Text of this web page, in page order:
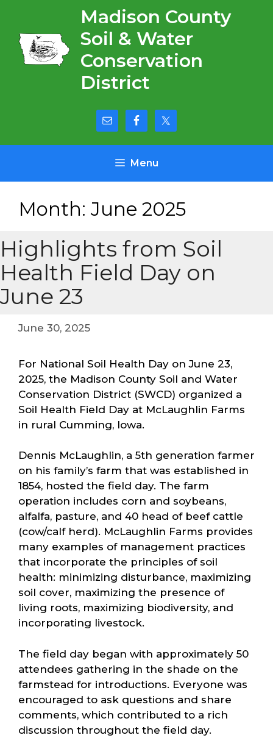
content
Madison County
Soil & Water
Conservation
District
Menu
Month: June 2025
Highlights from Soil
Health Field Day on
June 23
June 30, 2025
For National Soil Health Day on June 23,
2025, the Madison County Soil and Water
Conservation District (SWCD) organized a
Soil Health Field Day at McLaughlin Farms
in rural Cumming, Iowa.
Dennis McLaughlin, a 5th generation farmer
on his family’s farm that was established in
1854, hosted the field day. The farm
operation includes corn and soybeans,
alfalfa, pasture, and 40 head of beef cattle
(cow/calf herd). McLaughlin Farms provides
many examples of management practices
that incorporate the principles of soil
health: minimizing disturbance, maximizing
soil cover, maximizing the presence of
living roots, maximizing biodiversity, and
incorporating livestock.
The field day began with approximately 50
attendees gathering in the shade on the
farmstead for introductions. Everyone was
encouraged to ask questions and share
comments, which contributed to a rich
discussion throughout the field day.